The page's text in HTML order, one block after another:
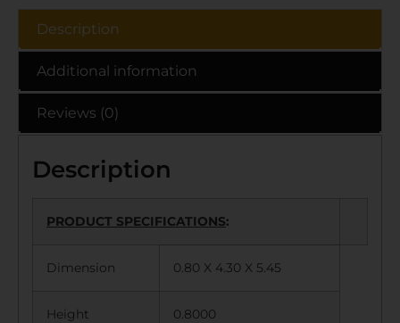
Description
Additional information
Reviews (0)
Description
PRODUCT SPECIFICATIONS:
Dimension 0.80 X 4.30 X 5.45
Height 0.8000